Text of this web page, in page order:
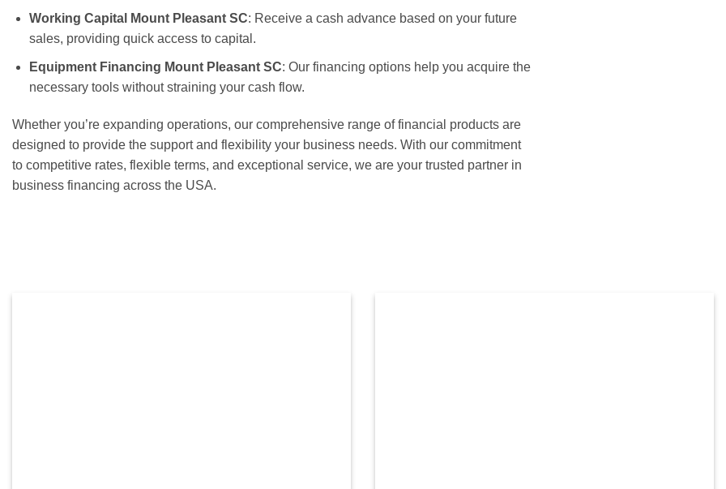
Working Capital Mount Pleasant SC: Receive a cash advance based on your future
sales, providing quick access to capital.
Equipment Financing Mount Pleasant SC: Our financing options help you acquire the
necessary tools without straining your cash flow.
Whether you’re expanding operations, our comprehensive range of financial products are
designed to provide the support and flexibility your business needs. With our commitment
to competitive rates, flexible terms, and exceptional service, we are your trusted partner in
business financing across the USA.